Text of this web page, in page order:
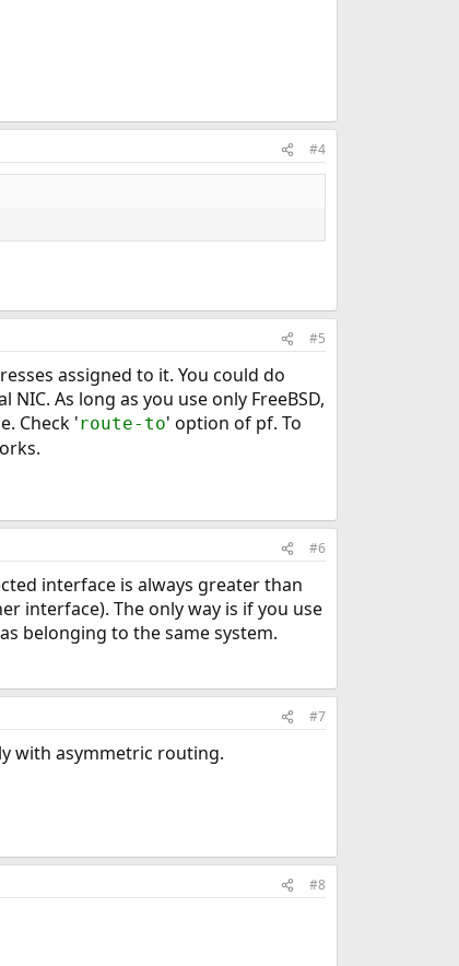
#4
#5
assigned to it. You could do
As long as you use only FreeBSD,
Check 'route-to' option of pf. To
#6
interface is always greater than
interface). The only way is if you use
belonging to the same system.
#7
with asymmetric routing.
#8